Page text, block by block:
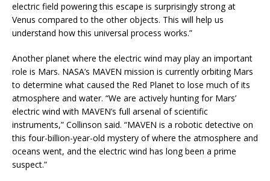
electric field powering this escape is surprisingly strong at
Venus compared to the other objects. This will help us
understand how this universal process works.”
Another planet where the electric wind may play an important
role is Mars. NASA’s MAVEN mission is currently orbiting Mars
to determine what caused the Red Planet to lose much of its
atmosphere and water. “We are actively hunting for Mars’
electric wind with MAVEN’s full arsenal of scientific
instruments,” Collinson said. “MAVEN is a robotic detective on
this four-billion-year-old mystery of where the atmosphere and
oceans went, and the electric wind has long been a prime
suspect.”